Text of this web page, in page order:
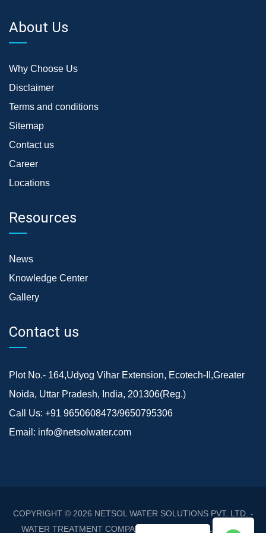
About Us
Why Choose Us
Disclaimer
Terms and conditions
Sitemap
Contact us
Career
Locations
Resources
News
Knowledge Center
Gallery
Contact us
Plot No.- 164,Udyog Vihar Extension, Ecotech-II,Greater
Noida, Uttar Pradesh, India, 201306(Reg.)
Call Us: +91 9650608473/9650795306
Email: info@netsolwater.com
COPYRIGHT © 2026 NETSOL WATER SOLUTIONS PVT. LTD. -
WATER TREATMENT COMPANY DELHI/NCR
. ALL RIGHTS